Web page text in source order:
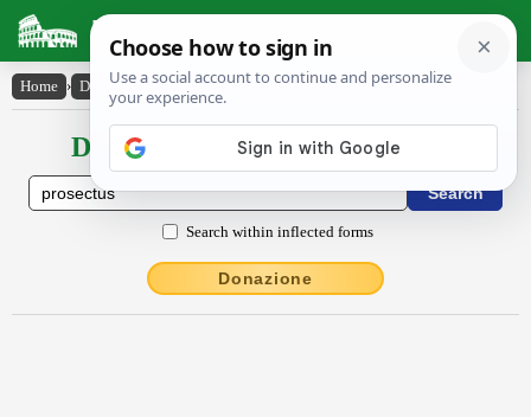
Latin Dictionary
Home › Declensions / Conjugations › prosectus
Declensions / Conjugations latin
Search within inflected forms
Donazione